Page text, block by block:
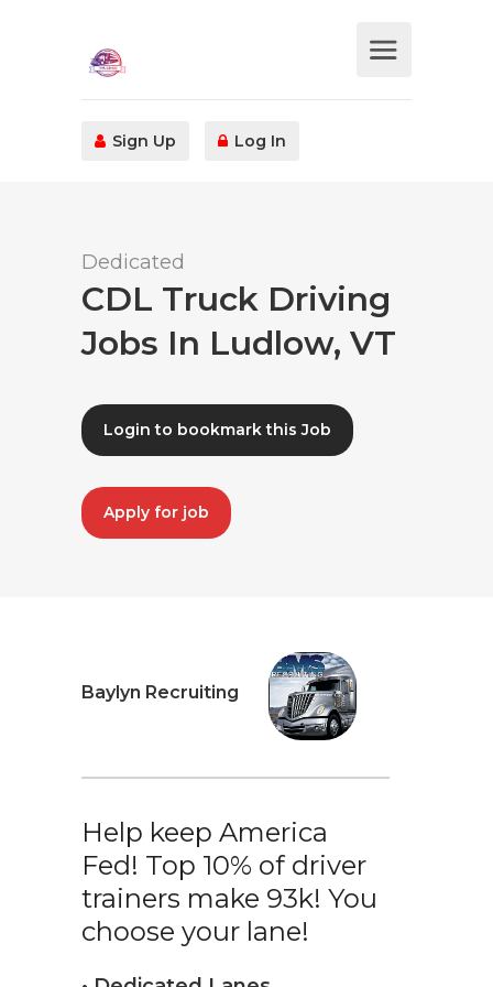
Sign Up Log In
Dedicated
CDL Truck Driving
Jobs In Ludlow, VT
Login to bookmark this Job
Apply for job
Baylyn Recruiting
Help keep America
Fed! Top 10% of driver
trainers make 93k! You
choose your lane!